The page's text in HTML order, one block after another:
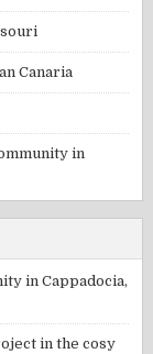
Canaria
in
in Cappadocia,
in the cosy